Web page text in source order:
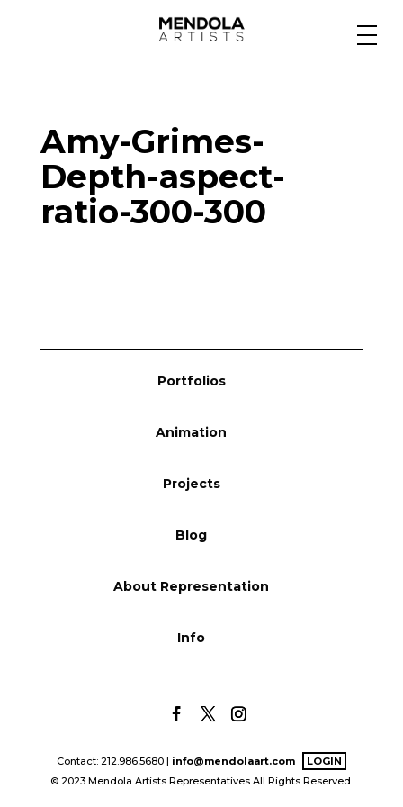
Specialty
Portfolios
Amy-Grimes-
Depth-aspect-
ratio-300-300
Portfolios
Animation
Projects
Blog
About Representation
Info
Contact: 212.986.5680 | info@mendolaart.com
LOGIN
© 2023 Mendola Artists Representatives All Rights Reserved.